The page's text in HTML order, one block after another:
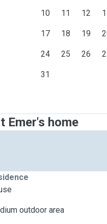
10 11 12
17 18 19
24 25 26
31
Emer's home
outdoor area